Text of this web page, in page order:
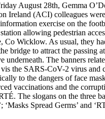
August 28th, Gemma
Ireland (ACI) colleagues
exercise on the
allowing pedestrian
Co Wicklow. As usual, they
bridge to attract the passing
underneath. The banners
the SARS-CoV-2 virus and
to the dangers of face
vaccinations and the
The slogans on the three
‘Masks Spread Germs’ and